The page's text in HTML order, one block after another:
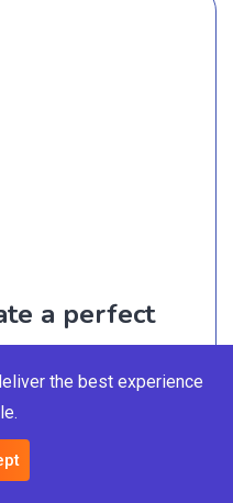
a perfect
you
the best experience